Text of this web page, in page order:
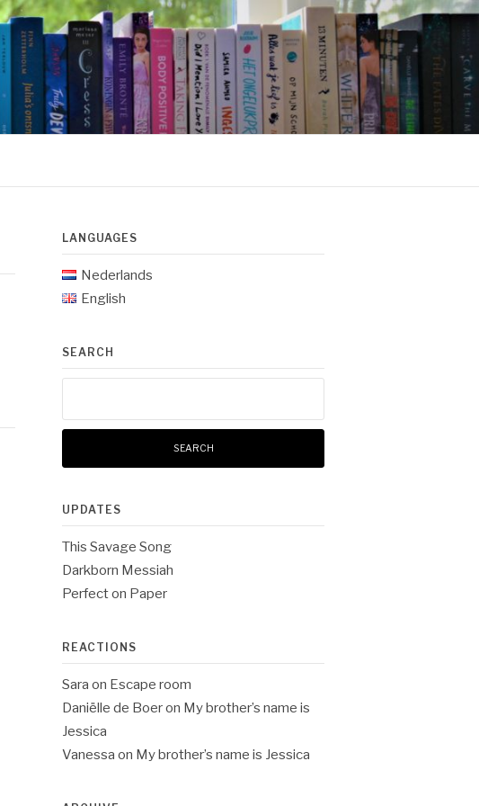
LANGUAGES
Nederlands
English
SEARCH
UPDATES
This Savage Song
Darkborn Messiah
Perfect on Paper
REACTIONS
Sara on Escape room
Daniëlle de Boeron My brother’s name is
Jessica
Vanessa on My brother’s name is Jessica